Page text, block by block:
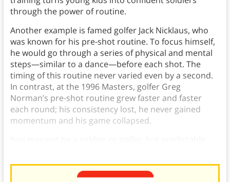
through the power of routine.
Another example is famed golfer Jack Nicklaus, who
was known for his pre-shot routine. To focus himself,
he would go through a series of physical and mental
steps—similar to a dance—before each shot. The
timing of this routine never varied even by a second.
In contrast, at the 1996 Masters, golfer Greg
Norman’s pre-shot routine grew faster and faster
each round; his consistency lost, he never gained
momentum and his game collapsed.